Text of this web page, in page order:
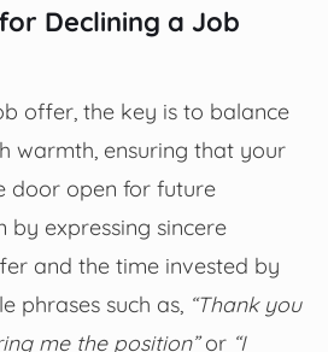
Declining a Job
offer, the key is to balance
warmth, ensuring that your
door open for future
by expressing sincere
and the time invested by
phrases such as, “Thank you
me the position”or “I